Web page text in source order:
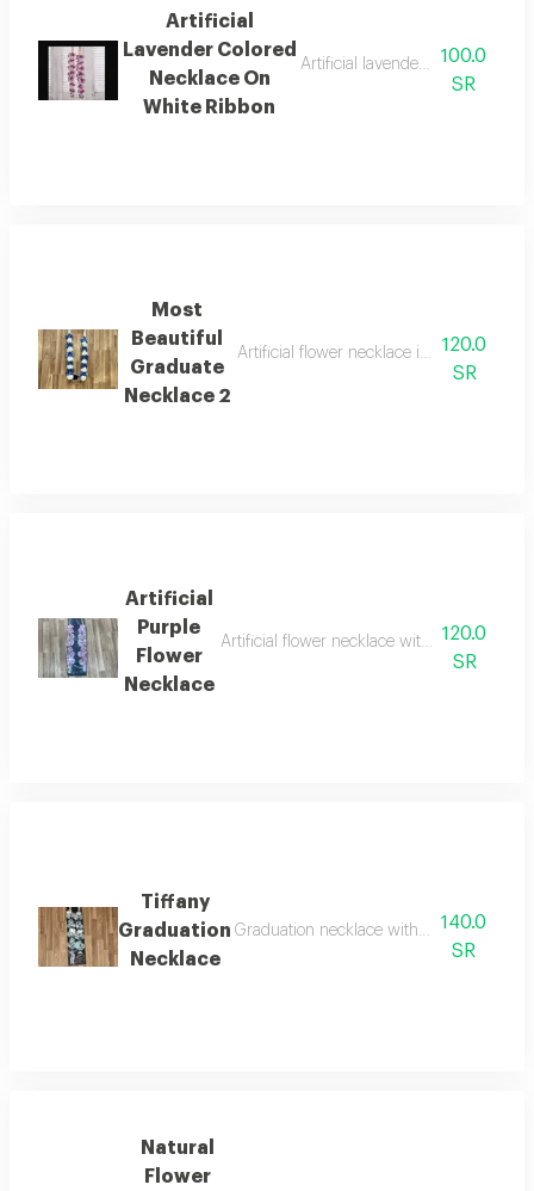
Artificial
Lavender Colored
Necklace On
White Ribbon
Artificial lavender colored
100.0
SR
Most
Beautiful
Graduate
Necklace 2
Artificial flower necklace in navy blue
120.0
SR
Artificial
Purple
Flower
Necklace
Artificial flower necklace with an acrylic
120.0
SR
Tiffany
Graduation
Necklace
Graduation necklace with artificial
140.0
SR
Natural
Flower